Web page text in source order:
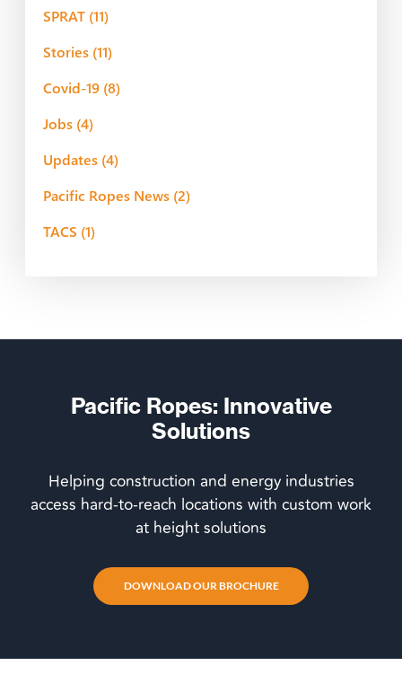
SPRAT (11)
Stories (11)
Covid-19 (8)
Jobs (4)
Updates (4)
Pacific Ropes News (2)
TACS (1)
Pacific Ropes: Innovative
Solutions
Helping construction and energy industries
access hard-to-reach locations with custom work
at height solutions
DOWNLOAD OUR BROCHURE